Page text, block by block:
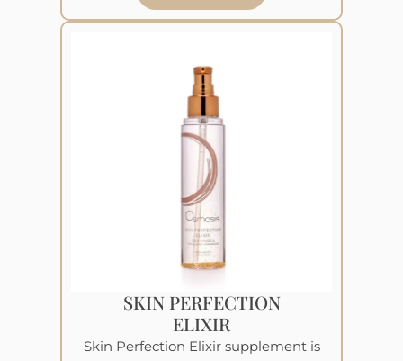
SKIN PERFECTION
ELIXIR
Skin Perfection Elixir supplement is